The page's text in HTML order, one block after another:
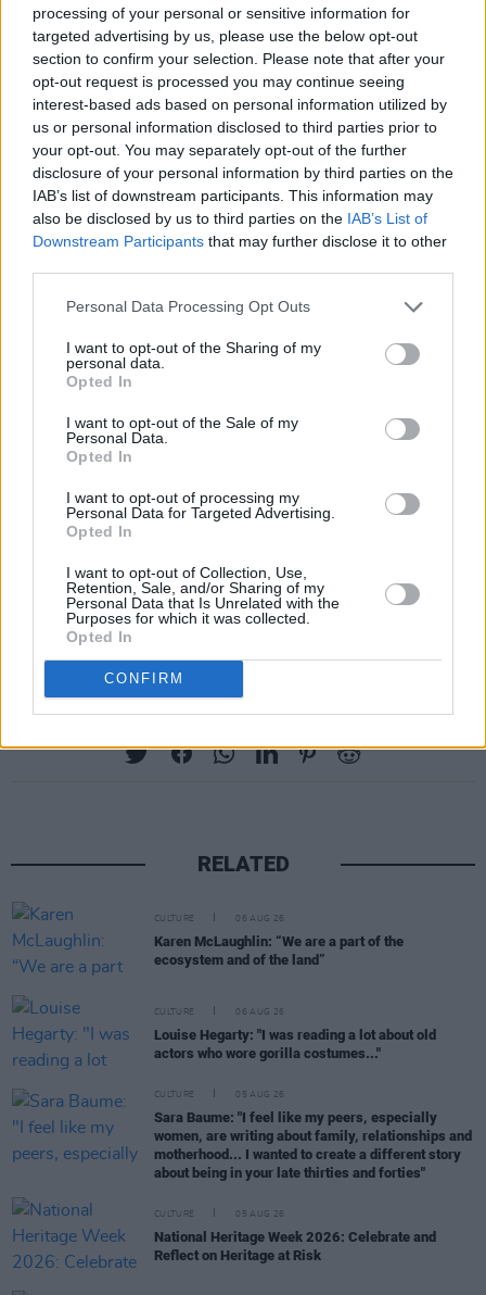
processing of your personal or sensitive information for
targeted advertising by us, please use the below opt-out
section to confirm your selection. Please note that after your
opt-out request is processed you may continue seeing
interest-based ads based on personal information utilized by
us or personal information disclosed to third parties prior to
your opt-out. You may separately opt-out of the further
disclosure of your personal information by third parties on the
IAB’s list of downstream participants. This information may
also be disclosed by us to third parties on the IAB’s List of
Downstream Participants that may further disclose it to other
Personal Data Processing Opt Outs
I want to opt-out of the Sharing of my
personal data.
Opted In
I want to opt-out of the Sale of my
Personal Data.
Opted In
I want to opt-out of processing my
Personal Data for Targeted Advertising.
Opted In
I want to opt-out of Collection, Use,
Retention, Sale, and/or Sharing of my
Personal Data that Is Unrelated with the
Purposes for which it was collected.
Opted In
CONFIRM
Advertisement
Rowan, made up of Howe, Fionn Hennessy-
Hayes and Kevin Herron, signed to LA label
Beverly Martel last year. Their second EP
Everybody Talkslanded last July. Since then,
the outfit have shared three other singles,
'Youth and Youthhood,' 'Nothing's Gonna
Change,' and 'One of These Days.'
Check out the video for 'Irish to My Bones'
below.
Share This Article:
RELATED
CULTURE 06 AUG 26
Karen McLaughlin: “We are a part of the
ecosystem and of the land”
CULTURE 06 AUG 26
Louise Hegarty: "I was reading a lot about old
actors who wore gorilla costumes..."
CULTURE 05 AUG 26
Sara Baume: "I feel like my peers, especially
women, are writing about family, relationships and
motherhood... I wanted to create a different story
about being in your late thirties and forties"
CULTURE 05 AUG 26
National Heritage Week 2026: Celebrate and
Reflect on Heritage at Risk